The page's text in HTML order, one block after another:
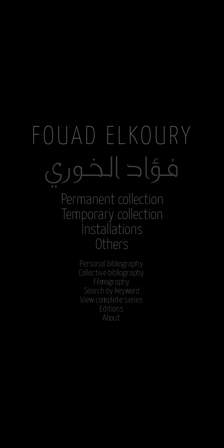
FOUAD ELKOURY
Permanent collection
Temporary collection
Installations
Others
Personal bibliography
Collective bibliography
Filmography
Search by keyword
View complete series
Editions
About